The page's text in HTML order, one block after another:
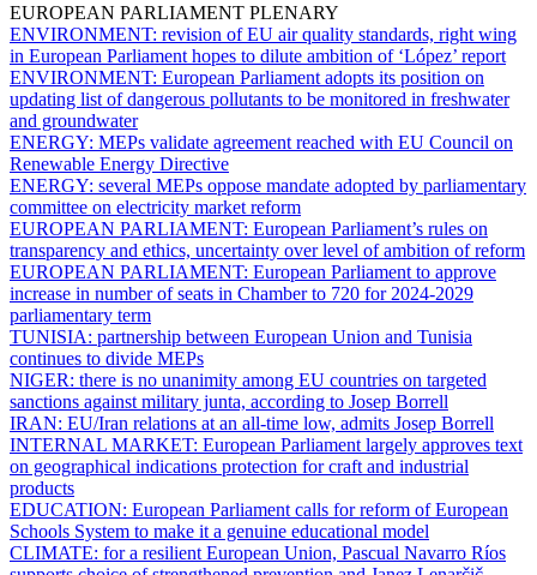
EUROPEAN PARLIAMENT PLENARY
ENVIRONMENT: revision of EU air quality standards, right wing
in European Parliament hopes to dilute ambition of ‘López’ report
ENVIRONMENT: European Parliament adopts its position on
updating list of dangerous pollutants to be monitored in freshwater
and groundwater
ENERGY: MEPs validate agreement reached with EU Council on
Renewable Energy Directive
ENERGY: several MEPs oppose mandate adopted by parliamentary
committee on electricity market reform
EUROPEAN PARLIAMENT: European Parliament’s rules on
transparency and ethics, uncertainty over level of ambition of reform
EUROPEAN PARLIAMENT: European Parliament to approve
increase in number of seats in Chamber to 720 for 2024-2029
parliamentary term
TUNISIA: partnership between European Union and Tunisia
continues to divide MEPs
NIGER: there is no unanimity among EU countries on targeted
sanctions against military junta, according to Josep Borrell
IRAN: EU/Iran relations at an all-time low, admits Josep Borrell
INTERNAL MARKET: European Parliament largely approves text
on geographical indications protection for craft and industrial
products
EDUCATION: European Parliament calls for reform of European
Schools System to make it a genuine educational model
CLIMATE: for a resilient European Union, Pascual Navarro Ríos